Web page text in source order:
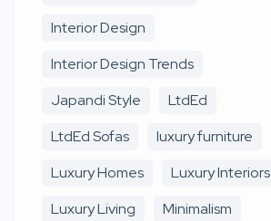
Interior Design
Interior Design Trends
Japandi Style
LtdEd
LtdEd Sofas
luxury furniture
Luxury Homes
Luxury Interiors
Luxury Living
Minimalism